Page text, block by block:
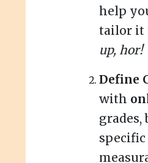
help
tailor it
up, hor!
Define
with
grades,
specific